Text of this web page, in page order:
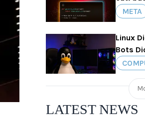
META
Linux
Bots
LATEST NEWS